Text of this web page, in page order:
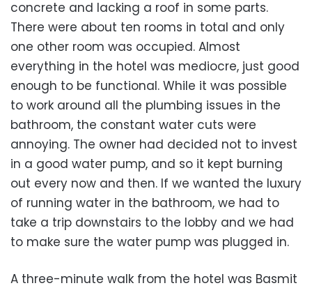
concrete and lacking a roof in some parts.
There were about ten rooms in total and only
one other room was occupied. Almost
everything in the hotel was mediocre, just good
enough to be functional. While it was possible
to work around all the plumbing issues in the
bathroom, the constant water cuts were
annoying. The owner had decided not to invest
in a good water pump, and so it kept burning
out every now and then. If we wanted the luxury
of running water in the bathroom, we had to
take a trip downstairs to the lobby and we had
to make sure the water pump was plugged in.
A three-minute walk from the hotel was Basmit